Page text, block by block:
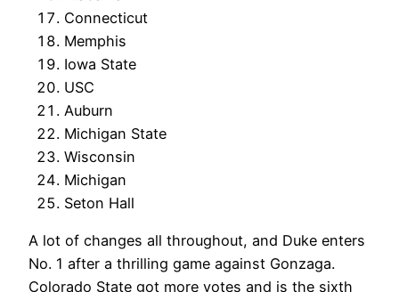
Connecticut
Memphis
Iowa State
USC
Auburn
Michigan State
Wisconsin
Michigan
Seton Hall
A lot of changes all throughout, and Duke enters
No. 1 after a thrilling game against Gonzaga.
Colorado State got more votes and is the sixth